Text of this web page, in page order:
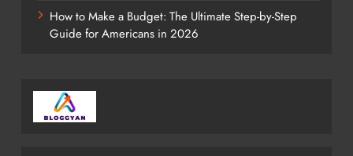
How to Make a Budget: The Ultimate Step-by-Step
Guide for Americans in 2026